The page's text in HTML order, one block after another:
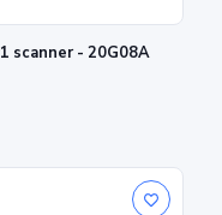
scanner - 20G08A